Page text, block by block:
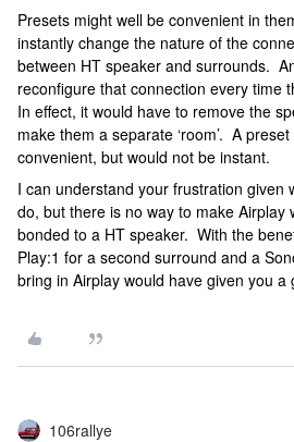
Presets might well be convenient in
instantly change the nature of the
between HT speaker and surrounds.
reconfigure that connection every time
In effect, it would have to remove the
make them a separate ‘room’. A
convenient, but would not be instant.
I can understand your frustration given
do, but there is no way to make Airplay
bonded to a HT speaker. With the
Play:1 for a second surround and a
bring in Airplay would have given you a
106rallye